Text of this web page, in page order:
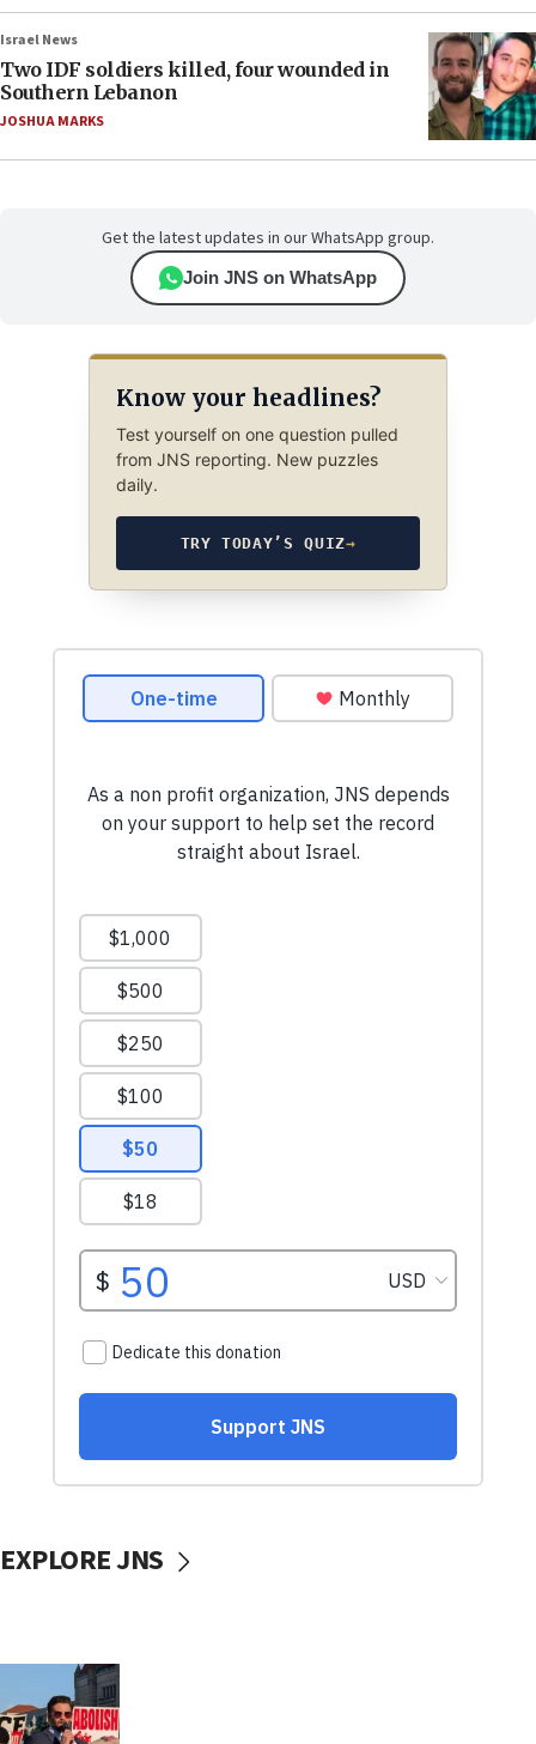
Israel News
Two IDF soldiers killed, four wounded in
Southern Lebanon
JOSHUA MARKS
Get the latest updates in our WhatsApp group.
Join JNS on WhatsApp
Know your headlines?
Test yourself on one question pulled
from JNS reporting. New puzzles
daily.
TRY TODAY’S QUIZ→
EXPLORE JNS